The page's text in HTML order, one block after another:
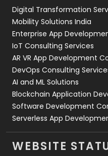
Web Development
Digital Transformation
Mobility Solutions India
Enterprise App
IoT Consulting Services
AR VR App Development
DevOps Consulting
AI and ML Solutions
Blockchain Application
Software Development
Serverless App
WEBSITE